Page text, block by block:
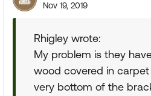
Nov 19, 2019
Rhigley wrote:
My problem is they
wood covered in
very bottom of the